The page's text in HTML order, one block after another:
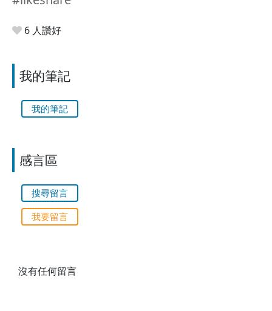
6 人讚好
我的筆記
我的筆記
感言區
搜尋留言
我要留言
沒有任何留言